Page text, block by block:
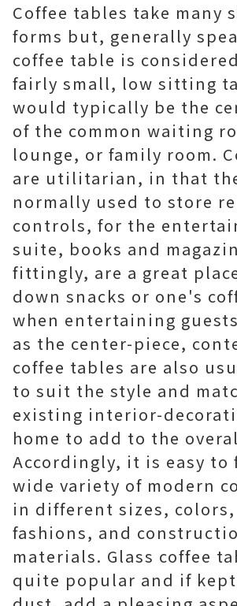
Coffee tables take many
forms but, generally
coffee table is
fairly small, low sitting
would typically be the
of the common waiting
lounge, or family room.
are utilitarian, in that
normally used to store
controls, for the
suite, books and
fittingly, are a great
down snacks or one's
when entertaining
as the center-piece,
coffee tables are also
to suit the style and
existing interior-
home to add to the
Accordingly, it is easy to
wide variety of modern
in different sizes, colors,
fashions, and
materials. Glass coffee
quite popular and if